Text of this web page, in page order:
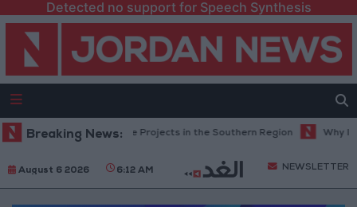
Detected no support for Speech Synthesis
Breaking News:
Maintenance Projects in the Southern Region Why Is
August 6 2026 6:12 AM NEWSLETTER